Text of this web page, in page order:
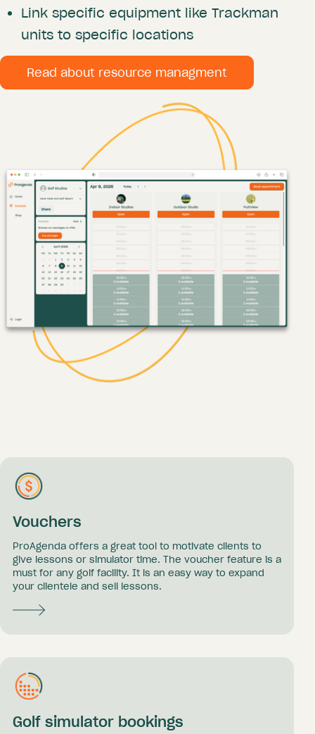
Link specific equipment like Trackman
units to specific locations
Read about resource managment
Vouchers
ProAgenda offers a great tool to motivate clients to
give lessons or simulator time. The voucher feature is a
must for any golf facility. It is an easy way to expand
your clientele and sell lessons.
Golf simulator bookings